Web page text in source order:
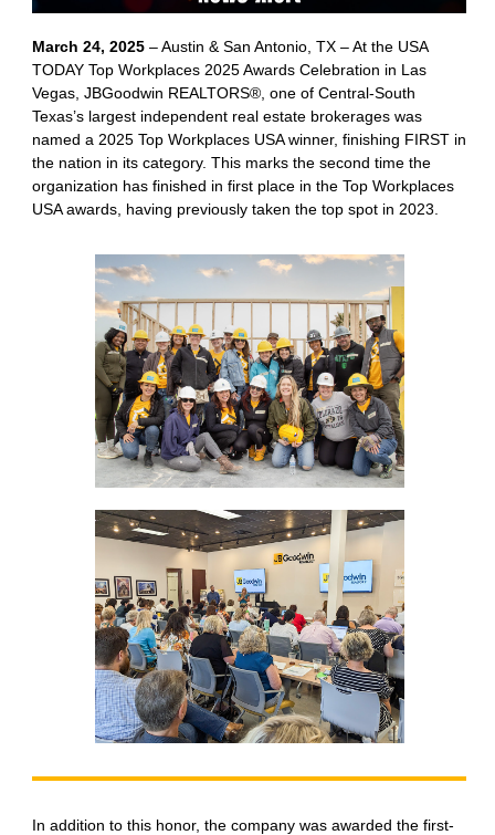
March 24, 2025 – Austin & San Antonio, TX – At the USA
TODAY Top Workplaces 2025 Awards Celebration in Las
Vegas, JBGoodwin REALTORS®, one of Central-South
Texas’s largest independent real estate brokerages was
named a 2025 Top Workplaces USA winner, finishing FIRST in
the nation in its category. This marks the second time the
organization has finished in first place in the Top Workplaces
USA awards, having previously taken the top spot in 2023.
In addition to this honor, the company was awarded the first-